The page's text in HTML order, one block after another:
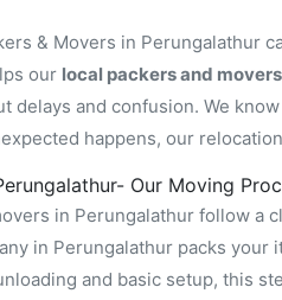
& Movers in Perungalathur
our local packers and
delays and confusion. We
happens, our
Our Moving
in Perungalathur follow a
in Perungalathur packs
and basic setup, this